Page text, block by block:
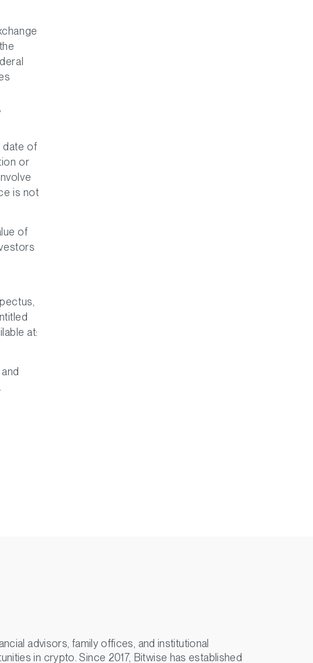
date of
or
is not
of
at:
advisors, family offices, and institutional
in crypto. Since 2017, Bitwise has established